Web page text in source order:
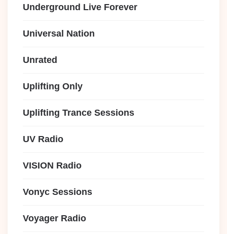
Underground Live Forever
Universal Nation
Unrated
Uplifting Only
Uplifting Trance Sessions
UV Radio
VISION Radio
Vonyc Sessions
Voyager Radio